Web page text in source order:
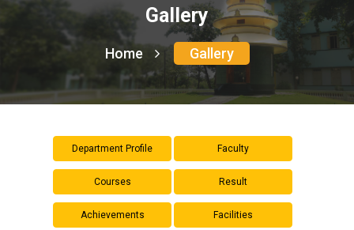
Gallery
Home Gallery
Department Profile Faculty
Courses Result
Achievements Facilities